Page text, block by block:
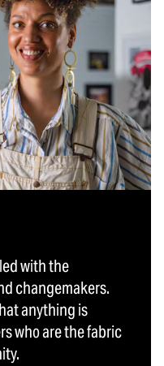
with the
changemakers.
anything is
who are the fabric